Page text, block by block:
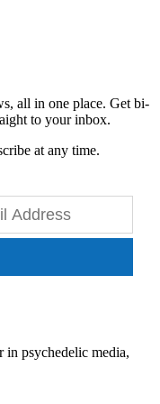
all in one place. Get bi-
to your inbox.
at any time.
in psychedelic media,